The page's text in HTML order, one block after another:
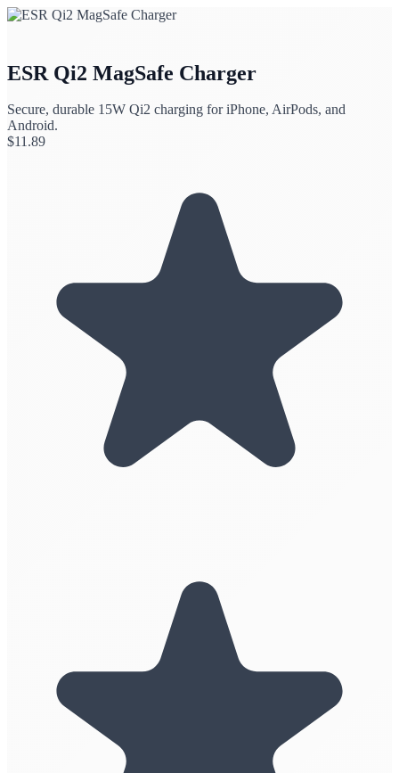
ESR Qi2 MagSafe Charger
Secure, durable 15W Qi2 charging for iPhone, AirPods, and
Android.
$11.89